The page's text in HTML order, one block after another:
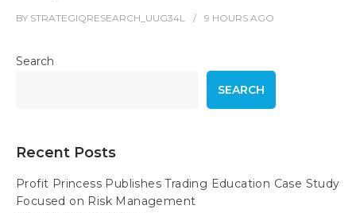
BY STRATEGIQRESEARCH_UUG34L 9 HOURS AGO
Search
SEARCH
Recent Posts
Profit Princess Publishes Trading Education Case Study
Focused on Risk Management